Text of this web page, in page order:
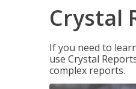
Crystal
If you need to
use Crystal
complex reports.